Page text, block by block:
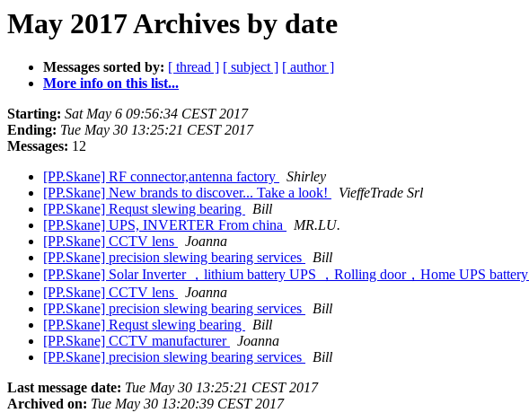
May 2017 Archives by date
Messages sorted by: [ thread ] [ subject ] [ author ]
More info on this list...
Starting: Sat May 6 09:56:34 CEST 2017
Ending: Tue May 30 13:25:21 CEST 2017
Messages: 12
[PP.Skane] RF connector,antenna factory
Shirley
[PP.Skane] New brands to discover... Take a look!
VieffeTrade Srl
[PP.Skane] Requst slewing bearing
Bill
[PP.Skane] UPS, INVERTER From china
MR.LU.
[PP.Skane] CCTV lens
Joanna
[PP.Skane] precision slewing bearing services
Bill
[PP.Skane] Solar Inverter ，lithium battery UPS ，Rolling door，Home UPS battery
[PP.Skane] CCTV lens
Joanna
[PP.Skane] precision slewing bearing services
Bill
[PP.Skane] Requst slewing bearing
Bill
[PP.Skane] CCTV manufacturer
Joanna
[PP.Skane] precision slewing bearing services
Bill
Last message date: Tue May 30 13:25:21 CEST 2017
Archived on: Tue May 30 13:20:39 CEST 2017